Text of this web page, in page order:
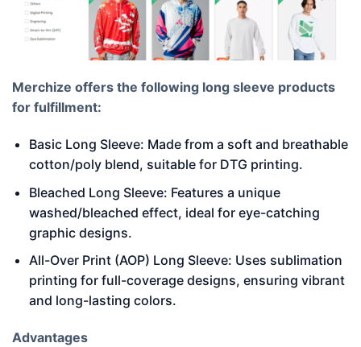
Merchize offers the following long sleeve products
for fulfillment:
Basic Long Sleeve: Made from a soft and breathable
cotton/poly blend, suitable for DTG printing.
Bleached Long Sleeve: Features a unique
washed/bleached effect, ideal for eye-catching
graphic designs.
All-Over Print (AOP) Long Sleeve: Uses sublimation
printing for full-coverage designs, ensuring vibrant
and long-lasting colors.
Advantages